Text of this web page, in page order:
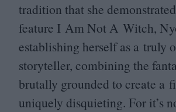
tradition that she
feature I Am Not A Witch,
establishing herself as a truly
storyteller, combining the
brutally grounded to create a
uniquely disquieting. For it’s